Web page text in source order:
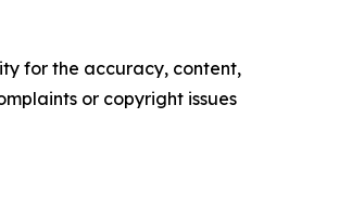
for the accuracy, content,
or copyright issues